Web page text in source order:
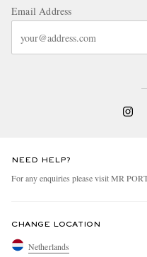
Email Address
NEED HELP?
For any enquiries please visit MR
CHANGE LOCATION
Netherlands